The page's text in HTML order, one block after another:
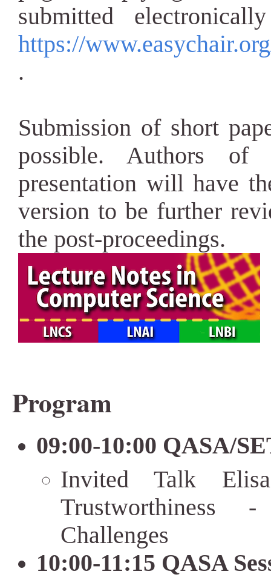
submitted
https://
.
Submission of short
possible. Authors of
presentation will have
version to be further
the post-proceedings.
Program
09:00-10:00 QASA/
Invited Talk
Trustworthiness
Challenges
10:00-11:15 QASA